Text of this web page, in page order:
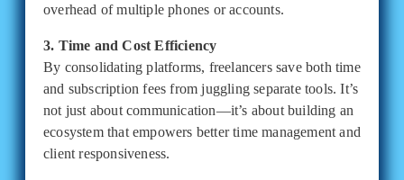
overhead of multiple phones or accounts.
3. Time and Cost Efficiency
By consolidating platforms, freelancers save both time
and subscription fees from juggling separate tools. It’s
not just about communication—it’s about building an
ecosystem that empowers better time management and
client responsiveness.